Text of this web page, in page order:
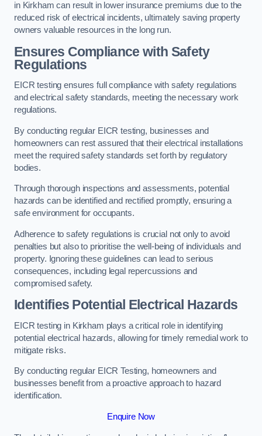
in Kirkham can result in lower insurance premiums due to the
reduced risk of electrical incidents, ultimately saving property
owners valuable resources in the long run.
Ensures Compliance with Safety
Regulations
EICR testing ensures full compliance with safety regulations
and electrical safety standards, meeting the necessary work
regulations.
By conducting regular EICR testing, businesses and
homeowners can rest assured that their electrical installations
meet the required safety standards set forth by regulatory
bodies.
Through thorough inspections and assessments, potential
hazards can be identified and rectified promptly, ensuring a
safe environment for occupants.
Adherence to safety regulations is crucial not only to avoid
penalties but also to prioritise the well-being of individuals and
property. Ignoring these guidelines can lead to serious
consequences, including legal repercussions and
compromised safety.
Identifies Potential Electrical Hazards
EICR testing in Kirkham plays a critical role in identifying
potential electrical hazards, allowing for timely remedial work to
mitigate risks.
By conducting regular EICR Testing, homeowners and
businesses benefit from a proactive approach to hazard
identification.
Enquire Now